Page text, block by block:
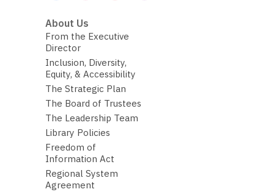
About Us
From the Executive
Director
Inclusion, Diversity,
Equity, & Accessibility
The Strategic Plan
The Board of Trustees
The Leadership Team
Library Policies
Freedom of
Information Act
Regional System
Agreement